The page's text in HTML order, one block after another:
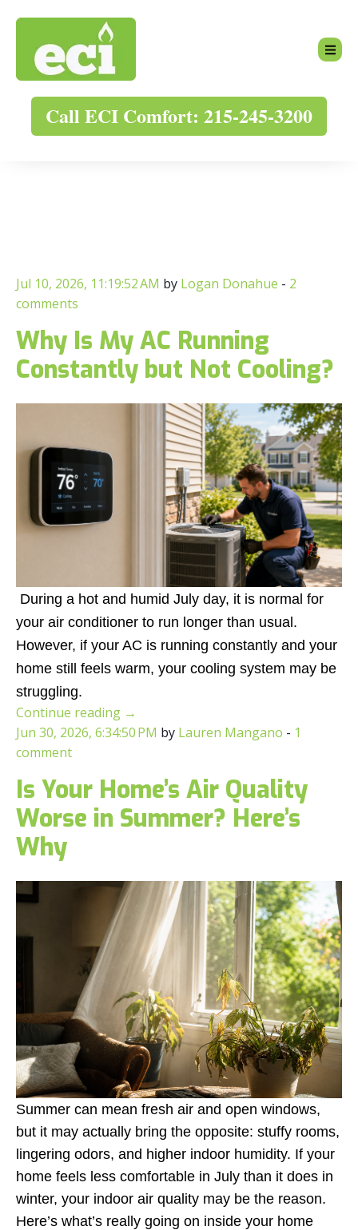
Call ECI Comfort: 215-245-3200
Jul 10, 2026, 11:19:52 AM by Logan Donahue - 2
comments
Why Is My AC Running
Constantly but Not Cooling?
During a hot and humid July day, it is normal for
your air conditioner to run longer than usual.
However, if your AC is running constantly and your
home still feels warm, your cooling system may be
struggling.
Continue reading →
Jun 30, 2026, 6:34:50 PM by Lauren Mangano - 1
comment
Is Your Home’s Air Quality
Worse in Summer? Here’s
Why
Summer can mean fresh air and open windows,
but it may actually bring the opposite: stuffy rooms,
lingering odors, and higher indoor humidity. If your
home feels less comfortable in July than it does in
winter, your indoor air quality may be the reason.
Here’s what’s really going on inside your home